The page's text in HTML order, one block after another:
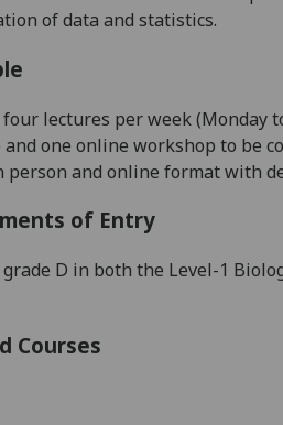
of data and statistics.
four lectures per week (Monday
one online workshop to be
person and online format with
of Entry
D in both the Level-1 Bio
Courses